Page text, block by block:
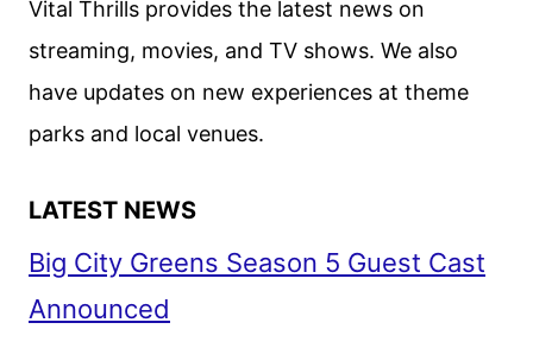
Vital Thrills provides the latest news on
streaming, movies, and TV shows. We also
have updates on new experiences at theme
parks and local venues.
LATEST NEWS
Big City Greens Season 5 Guest Cast
Announced